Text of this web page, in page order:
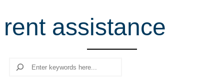
r
c
rent assistance
Search